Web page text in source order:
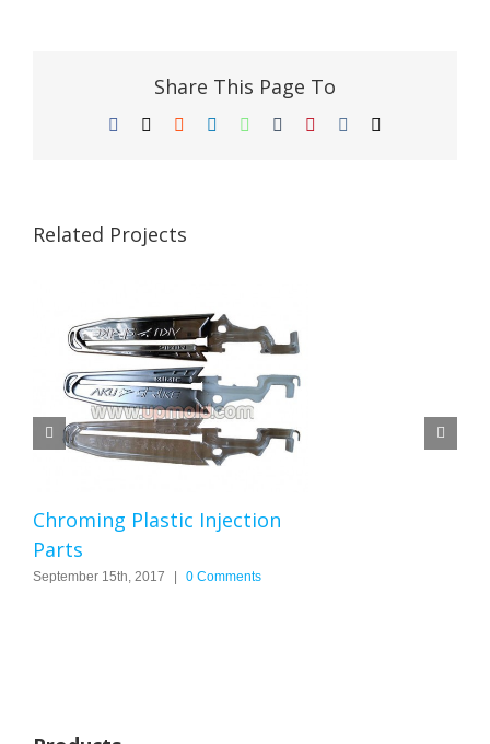
Share This Page To
Facebook Reddit LinkedInWhatsApp
TumblrPinterest
Related Projects
Chroming Plastic Injection
Parts
September 15th, 2017 0 Comments